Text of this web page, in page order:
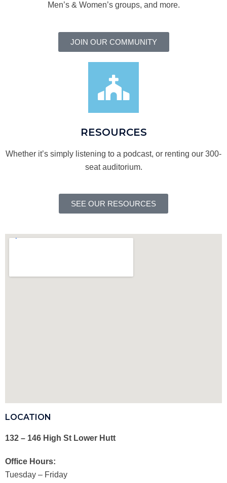
Men’s & Women’s groups, and more.
JOIN OUR COMMUNITY
RESOURCES
Whether it’s simply listening to a podcast, or renting our 300-
seat auditorium.
SEE OUR RESOURCES
LOCATION
132 – 146 High St Lower Hutt
Office Hours:
Tuesday – Friday